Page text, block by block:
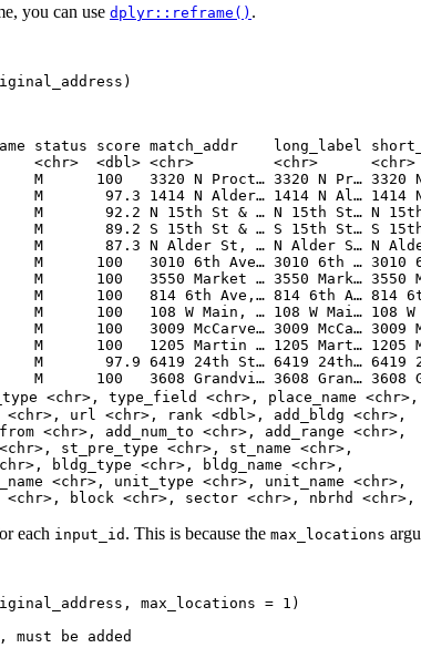
you can use dplyr::reframe() .
)
status score match_addr    long_label
<chr>  <dbl> <chr>         <chr>
100   3320 N Proct… 3320 N Pr… 3320
97.3 1414 N Alder… 1414 N Al… 1414
92.2 N 15th St & … N 15th St… N
89.2 S 15th St & … S 15th St… S
M       87.3 N Alder St, … N Alder S… N
100   3010 6th Ave… 3010 6th … 3010
100   3550 Market … 3550 Mark… 3550
100   814 6th Ave,… 814 6th A… 814
100   108 W Main, … 108 W Mai… 108 W
100   3009 McCarve… 3009 McCa… 3009
100   1205 Martin … 1205 Mart… 1205
97.9 6419 24th St… 6419 24th… 6419
100   3608 Grandvi… 3608 Gran… 3608
<chr>, type_field <chr>, place_name <chr>,
<chr>, url <chr>, rank <dbl>, add_bldg <chr>,
<chr>, add_num_to <chr>, add_range <chr>,
st_pre_type <chr>, st_name <chr>,
bldg_type <chr>, bldg_name <chr>,
<chr>, unit_type <chr>, unit_name <chr>,
<chr>, block <chr>, sector <chr>, nbrhd <chr>,
each input_id . This is because the max_locations
, max_locations = 1 )
be added